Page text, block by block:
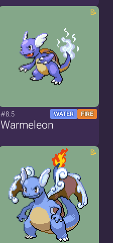
#8.5 WATER FIRE
Warmeleon